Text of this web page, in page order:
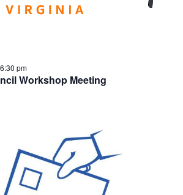
Workshop Meeting
6:30 pm